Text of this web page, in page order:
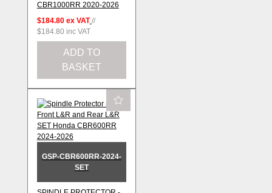
CBR1000RR 2020-2026
$184.80 ex VAT //
$184.80 inc VAT
ADD TO
BASKET
GSP-CBR600RR-2024-
SET